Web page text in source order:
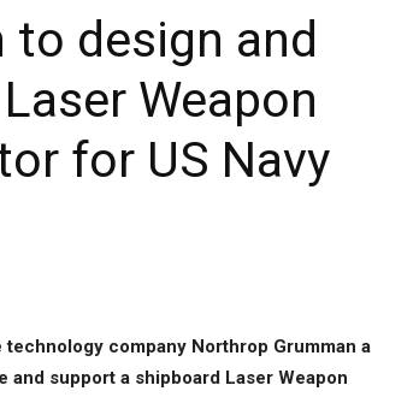
design and
Weapon
for US Navy
company Northrop Grumman a
support a shipboard Laser Weapon